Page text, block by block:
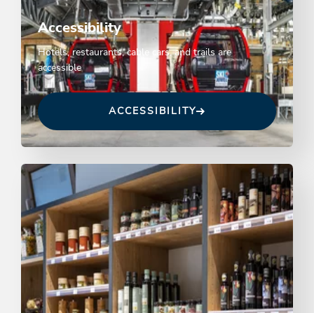
Accessibility
Hotels, restaurants, cable cars, and trails are
accessible
ACCESSIBILITY